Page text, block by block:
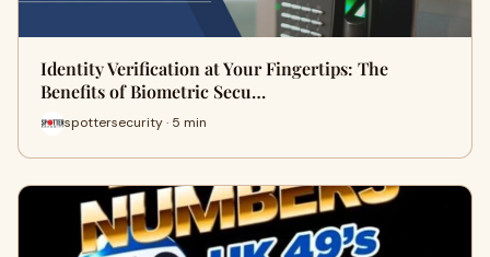
Identity Verification at Your Fingertips: The
Benefits of Biometric Secu…
spottersecurity · 5 min